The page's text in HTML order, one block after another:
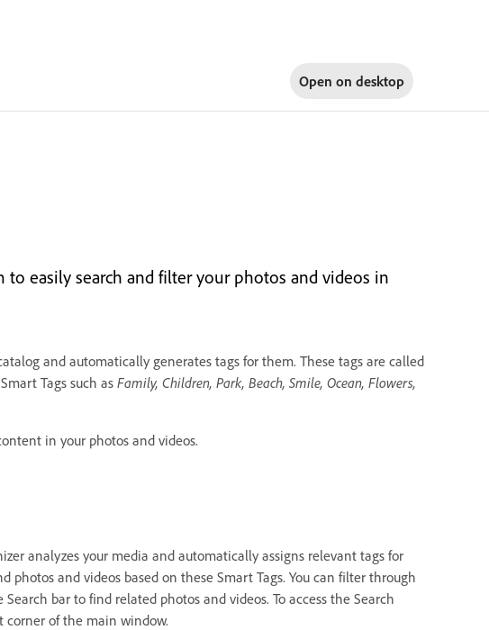
Open on desktop
easily search and filter your photos and videos in
and automatically generates tags for them. These tags are called
Tags such asFamily, Children, Park, Beach, Smile, Ocean, Flowers,
in your photos and videos.
analyzes your media and automatically assigns relevant tags for
and videos based on these Smart Tags. You can filter through
bar to find related photos and videos. To access the Search
corner of the main window.